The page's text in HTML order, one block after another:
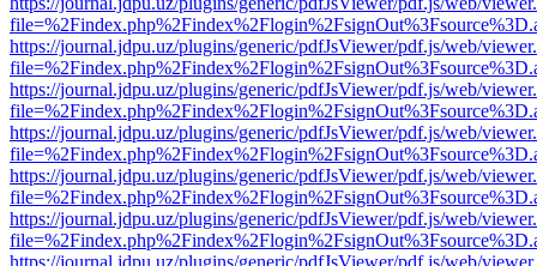
https://journal.jdpu.uz/plugins/generic/pdfJsViewer/pdf.js/web/
https://journal.jdpu.uz/plugins/generic/pdfJsViewer/pdf.js/web/
https://journal.jdpu.uz/plugins/generic/pdfJsViewer/pdf.js/web/
https://journal.jdpu.uz/plugins/generic/pdfJsViewer/pdf.js/web/
https://journal.jdpu.uz/plugins/generic/pdfJsViewer/pdf.js/web/
https://journal.jdpu.uz/plugins/generic/pdfJsViewer/pdf.js/web/